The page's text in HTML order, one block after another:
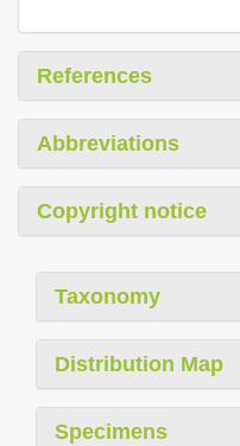
References
Abbreviations
Copyright notice
Taxonomy
Distribution Map
Specimens